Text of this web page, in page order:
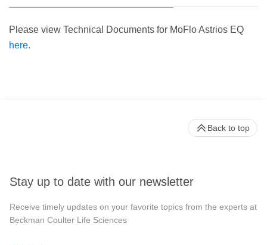
Please view Technical Documents for MoFlo Astrios EQ
here.
Stay up to date with our newsletter
Receive timely updates on your favorite topics from the experts at
Beckman Coulter Life Sciences
Back to top